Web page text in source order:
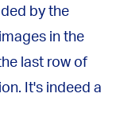
by the
in the
last row of
It's indeed a